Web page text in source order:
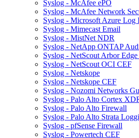
Syslog - McAfee ePO
Syslog - McAfee Network
Syslog - Microsoft Azure Log
Syslog - Mimecast Email
Syslog - MistNet NDR
Syslog - NetApp ONTAP
Syslog - NetScout Arbor
Syslog - NetScout OCI CEF
Syslog - Netskope
Syslog - Netskope CEF
Syslog - Nozomi Networks
Syslog - Palo Alto Cortex
Syslog - Palo Alto Firewall
Syslog - Palo Alto Strata
Syslog - pfSense Firewall
Syslog - Powertech CEF